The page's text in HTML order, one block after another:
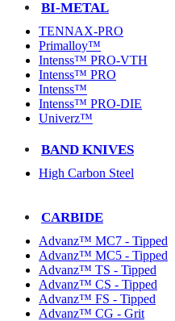
BI-METAL
TENNAX-PRO
Primalloy™
Intenss™ PRO-VTH
Intenss™ PRO
Intenss™
Intenss™ PRO-DIE
Univerz™
BAND KNIVES
High Carbon Steel
CARBIDE
Advanz™ MC7 - Tipped
Advanz™ MC5 - Tipped
Advanz™ TS - Tipped
Advanz™ CS - Tipped
Advanz™ FS - Tipped
Advanz™ CG - Grit